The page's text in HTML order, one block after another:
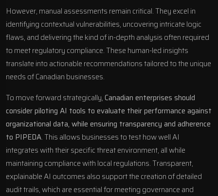
However, manual assessments remain critical. They excel in
identifying contextual vulnerabilities, uncovering intricate logic
flaws, and delivering the kind of in-depth analysis often required
to meet regulatory compliance. These human-led insights
translate into actionable recommendations tailored to the unique
needs of Canadian businesses.
To move forward strategically,Canadian enterprises should
consider piloting AI tools to evaluate their performance against
organizational data, while ensuring transparency and adherence
to PIPEDA. This allows businesses to test how well AI
integrates with their specific threat environment, all while
maintaining compliance with local regulations. Transparent,
explainable AI outcomes also support the creation of detailed
audit trails, which are essential for meeting governance and